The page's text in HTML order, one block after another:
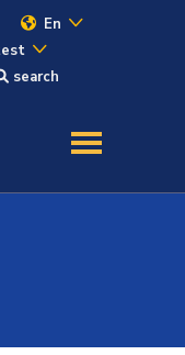
En
search